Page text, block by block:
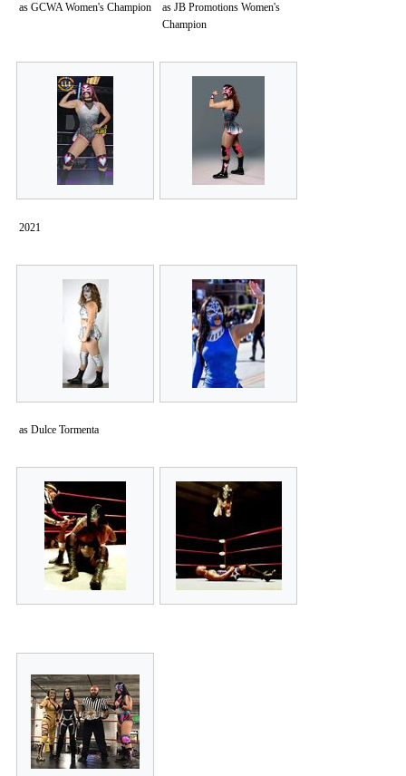
as GCWA Women's Champion
as JB Promotions Women's
Champion
2021
as Dulce Tormenta